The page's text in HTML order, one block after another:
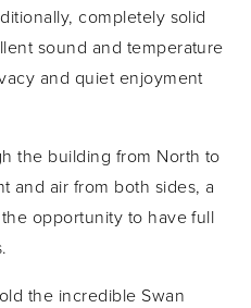
completely solid
sound and temperature
and quiet enjoyment
the building from North to
and air from both sides, a
opportunity to have full
the incredible Swan